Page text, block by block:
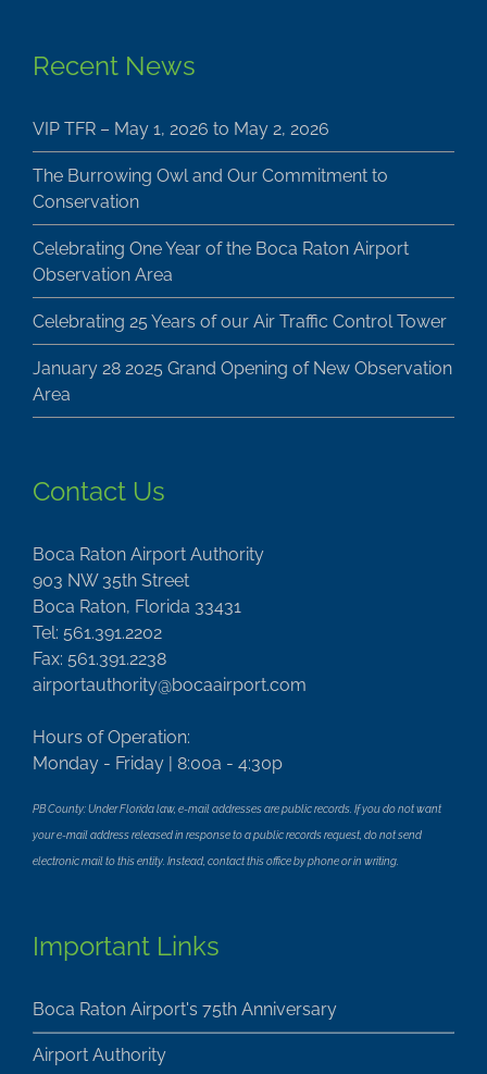
Recent News
VIP TFR – May 1, 2026 to May 2, 2026
The Burrowing Owl and Our Commitment to
Conservation
Celebrating One Year of the Boca Raton Airport
Observation Area
Celebrating 25 Years of our Air Traffic Control Tower
January 28 2025 Grand Opening of New Observation
Area
Contact Us
Boca Raton Airport Authority
903 NW 35th Street
Boca Raton, Florida 33431
Tel: 561.391.2202
Fax: 561.391.2238
airportauthority@bocaairport.com
Hours of Operation:
Monday - Friday | 8:00a - 4:30p
PB County: Under Florida law, e-mail addresses are public records. If you do not want
your e-mail address released in response to a public records request, do not send
electronic mail to this entity. Instead, contact this office by phone or in writing.
Important Links
Boca Raton Airport's 75th Anniversary
Airport Authority